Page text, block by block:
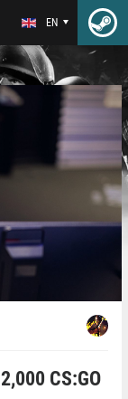
EN
CS:GO